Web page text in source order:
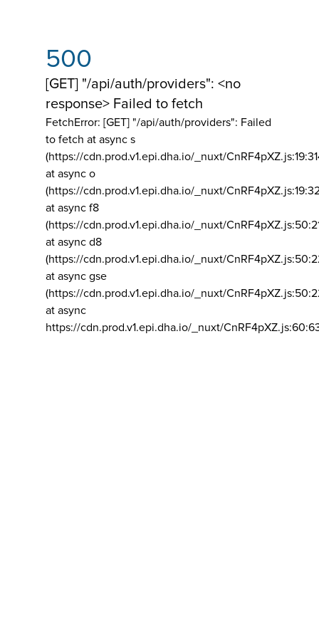
500
[GET] "/api/auth/providers": <no
response> Failed to fetch
FetchError: [GET] "/api/auth/providers": Failed
to fetch at async s
(https://cdn.prod.v1.epi.dha.io/_nuxt/
at async o
(https://cdn.prod.v1.epi.dha.io/_nuxt/
at async f8
(https://cdn.prod.v1.epi.dha.io/_nuxt/
at async d8
(https://cdn.prod.v1.epi.dha.io/_nuxt/
at async gse
(https://cdn.prod.v1.epi.dha.io/_nuxt/
at async
https://cdn.prod.v1.epi.dha.io/_nuxt/